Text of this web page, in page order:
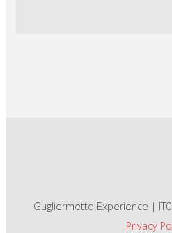
Gugliermetto Experience |
Privacy